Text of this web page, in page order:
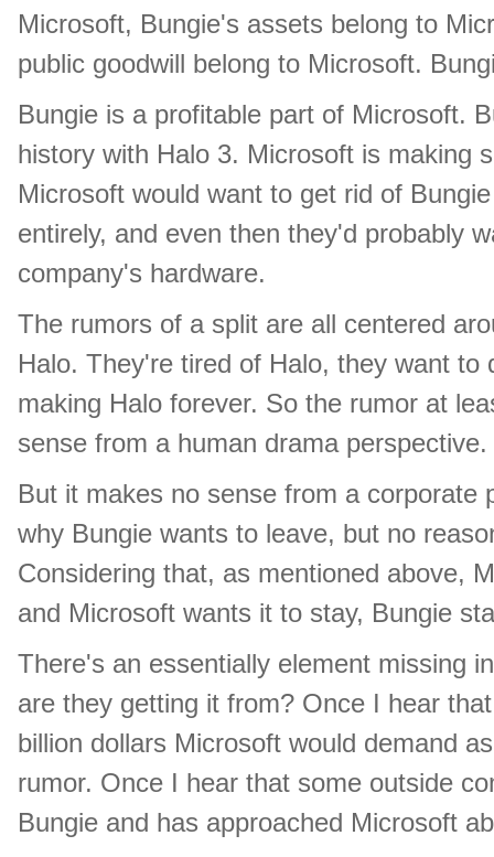
Microsoft, Bungie's assets belong to
public goodwill belong to Microsoft.
Bungie is a profitable part of Microsoft.
history with Halo 3. Microsoft is making
Microsoft would want to get rid of
entirely, and even then they'd probably
company's hardware.
The rumors of a split are all centered
Halo. They're tired of Halo, they want
making Halo forever. So the rumor at
sense from a human drama perspective.
But it makes no sense from a
why Bungie wants to leave, but no
Considering that, as mentioned above,
and Microsoft wants it to stay, Bungie
There's an essentially element missing
are they getting it from? Once I hear
billion dollars Microsoft would demand
rumor. Once I hear that some outside
Bungie and has approached Microsoft